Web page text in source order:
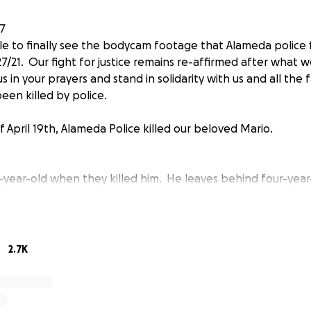
to finally see the bodycam footage that Alameda police
21. Our fight for justice remains re-affirmed after what
in your prayers and stand in solidarity with us and all the
killed by police.
19th, Alameda Police killed our beloved Mario.
year-old when they killed him. He leaves behind four-
up without his father in his life. Mario was also a caring
2.7K